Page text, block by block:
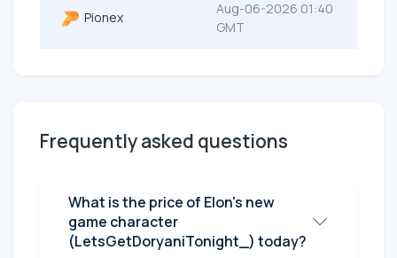
Pionex
Aug-06-2026 01:40
GMT
Frequently asked questions
What is the price of Elon's new
game character
(LetsGetDoryaniTonight_) today?